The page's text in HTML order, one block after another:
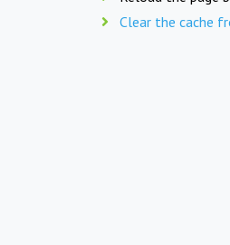
Clear the cache